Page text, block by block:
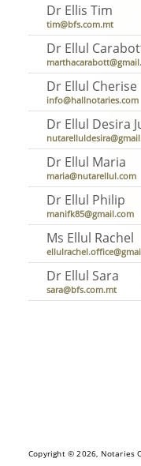
Dr Ellis Tim
tim@bfs.com.mt
Dr Ellul
Dr Ellul Cherise
info@hallnotaries.com
Dr Ellul Desira
Dr Ellul Maria
maria@nutarellul.com
Dr Ellul Philip
manifk85@gmail.com
Ms Ellul Rachel
Dr Ellul Sara
sara@bfs.com.mt
Copyright © 2026, Notaries